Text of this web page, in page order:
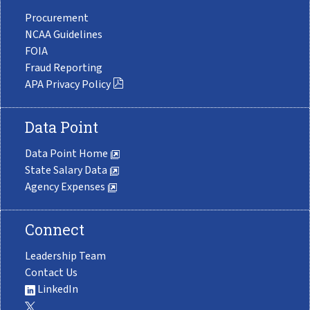
Procurement
NCAA Guidelines
FOIA
Fraud Reporting
APA Privacy Policy
Data Point
Data Point Home
State Salary Data
Agency Expenses
Connect
Leadership Team
Contact Us
LinkedIn